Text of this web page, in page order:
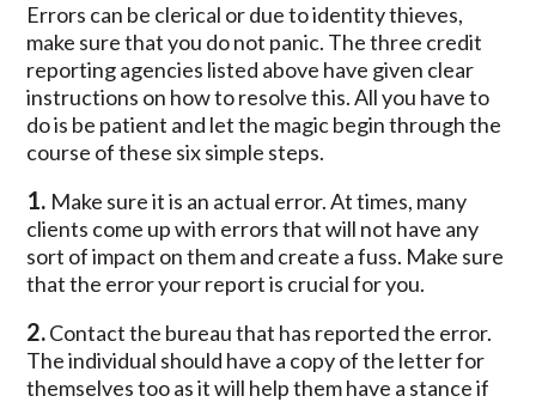
Errors can be clerical or due to identity thieves,
make sure that you do not panic. The three credit
reporting agencies listed above have given clear
instructions on how to resolve this. All you have to
do is be patient and let the magic begin through the
course of these six simple steps.
1. Make sure it is an actual error. At times, many
clients come up with errors that will not have any
sort of impact on them and create a fuss. Make sure
that the error your report is crucial for you.
2.Contact the bureau that has reported the error.
The individual should have a copy of the letter for
themselves too as it will help them have a stance if